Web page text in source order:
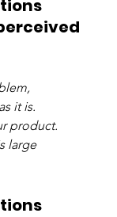
it is.
product.
large